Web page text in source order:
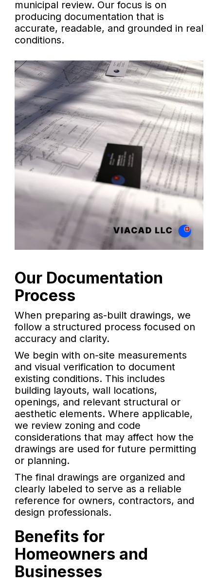
municipal review. Our focus is on
producing documentation that is
accurate, readable, and grounded in real
conditions.
Our Documentation
Process
When preparing as-built drawings, we
follow a structured process focused on
accuracy and clarity.
We begin with on-site measurements
and visual verification to document
existing conditions. This includes
building layouts, wall locations,
openings, and relevant structural or
aesthetic elements. Where applicable,
we review zoning and code
considerations that may affect how the
drawings are used for future permitting
or planning.
The final drawings are organized and
clearly labeled to serve as a reliable
reference for owners, contractors, and
design professionals.
Benefits for
Homeowners and
Businesses